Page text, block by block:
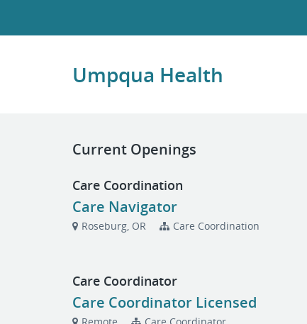
Umpqua Health
Current Openings
Care Coordination
Care Navigator
Roseburg, OR Care Coordination
Care Coordinator
Care Coordinator Licensed